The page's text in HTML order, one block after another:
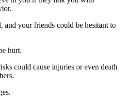
your friends could be hesitant to
hurt.
could cause injuries or even death